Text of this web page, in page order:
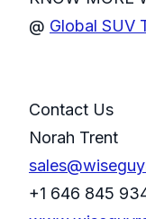
@ Global SUV
Contact Us
Norah Trent
+1 646 845